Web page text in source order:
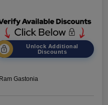
Unlock Additional
Discounts
Gastonia